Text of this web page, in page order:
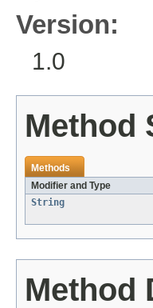
Version:
1.0
Method
Methods
Modifier and Type
String
Method